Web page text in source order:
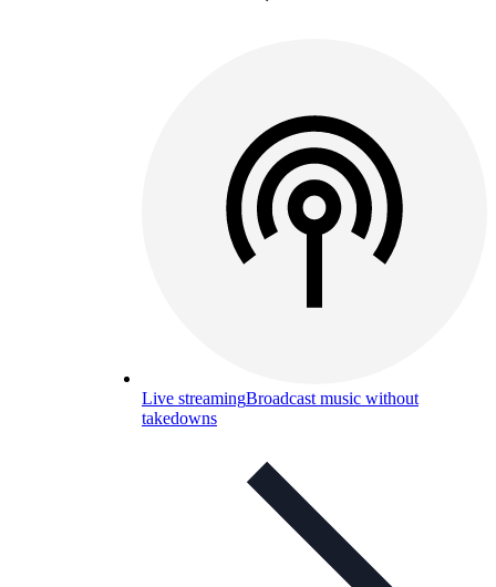
Live streamingBroadcast music without
takedowns